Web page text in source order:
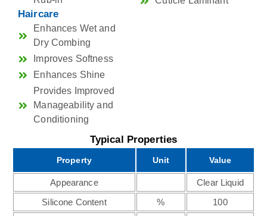
Haircare
Enhances Wet and
Dry Combing
Improves Softness
Enhances Shine
Provides Improved
Manageability and
Conditioning
Typical Properties
Property Unit Value
Appearance
Clear Liquid
Silicone Content
%
100